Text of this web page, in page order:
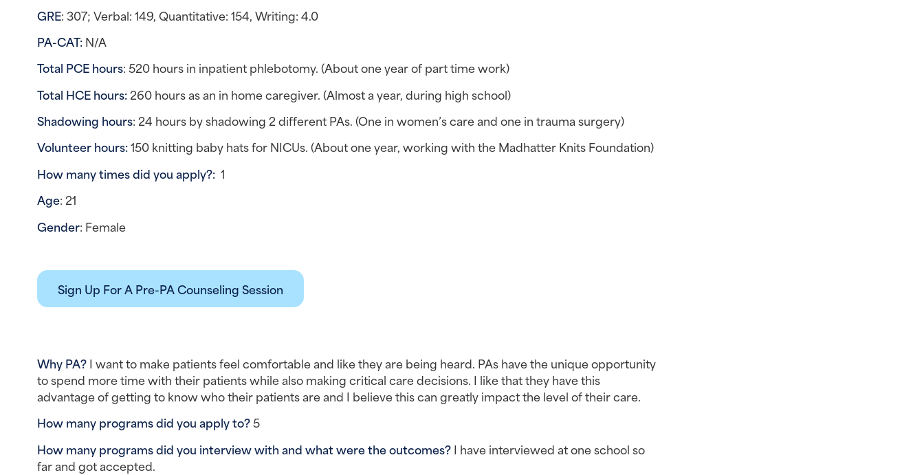
GRE: 307; Verbal: 149, Quantitative: 154, Writing: 4.0
PA-CAT: N/A
Total PCE hours: 520 hours in inpatient phlebotomy. (About one year of part time work)
Total HCE hours: 260 hours as an in home caregiver. (Almost a year, during high school)
Shadowing hours: 24 hours by shadowing 2 different PAs. (One in women’s care and one in trauma surgery)
Volunteer hours: 150 knitting baby hats for NICUs. (About one year, working with the Madhatter Knits Foundation)
How many times did you apply?: 1
Age: 21
Gender: Female
Sign Up For A Pre-PA Counseling Session
Why PA? I want to make patients feel comfortable and like they are being heard. PAs have the unique opportunity
to spend more time with their patients while also making critical care decisions. I like that they have this
advantage of getting to know who their patients are and I believe this can greatly impact the level of their care.
How many programs did you apply to? 5
How many programs did you interview with and what were the outcomes? I have interviewed at one school so
far and got accepted.